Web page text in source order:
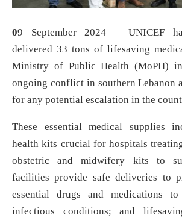
09 September 2024 – UNICEF
delivered 33 tons of lifesaving
Ministry of Public Health (MoPH)
ongoing conflict in southern Lebanon
for any potential escalation in the
These essential medical supplies
health kits crucial for hospitals
obstetric and midwifery kits to
facilities provide safe deliveries to
essential drugs and medications
infectious conditions; and